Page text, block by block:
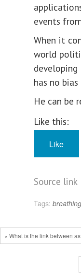
events
When it
world
has no
He can be
Like this:
Like
Source link
Tags: breathing
« What is the link between